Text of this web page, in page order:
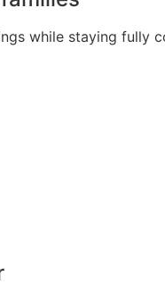
while staying fully